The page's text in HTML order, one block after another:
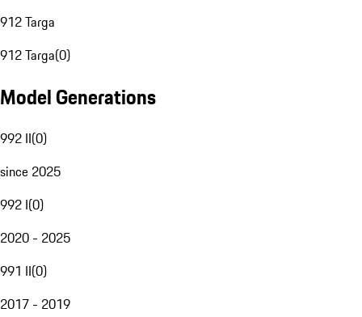
912 Targa
912 Targa(0)
Model Generations
992 II(0)
since 2025
992 I(0)
2020 - 2025
991 II(0)
2017 - 2019